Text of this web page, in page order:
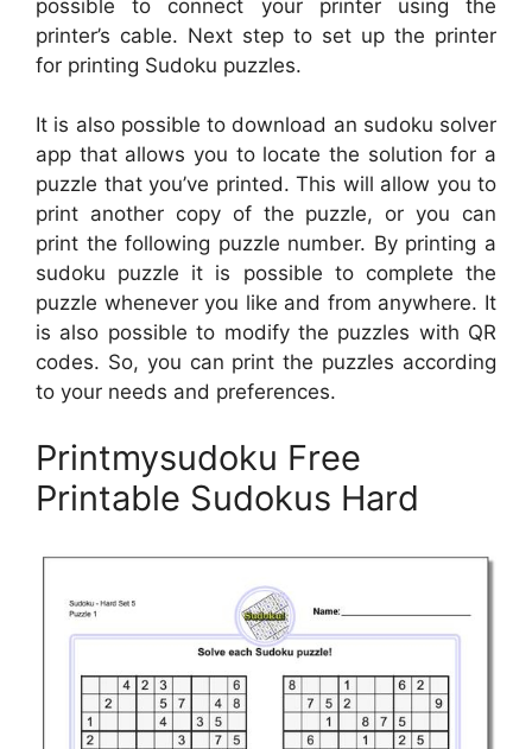
possible to connect your printer using the
printer’s cable. Next step to set up the printer
for printing Sudoku puzzles.
It is also possible to download an sudoku solver
app that allows you to locate the solution for a
puzzle that you’ve printed. This will allow you to
print another copy of the puzzle, or you can
print the following puzzle number. By printing a
sudoku puzzle it is possible to complete the
puzzle whenever you like and from anywhere. It
is also possible to modify the puzzles with QR
codes. So, you can print the puzzles according
to your needs and preferences.
Printmysudoku Free
Printable Sudokus Hard